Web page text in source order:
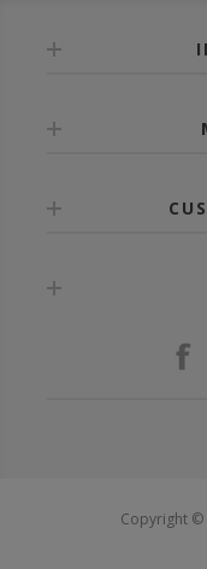
Copyright ©